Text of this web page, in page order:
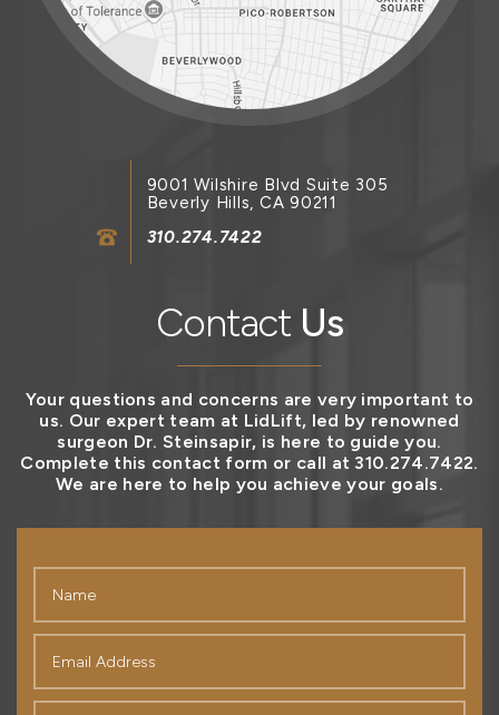
Contact Us
Your questions and concerns are very important to
us. Our expert team at LidLift, led by renowned
surgeon Dr. Steinsapir, is here to guide you.
Complete this contact form or call at 310.274.7422.
We are here to help you achieve your goals.
9001 Wilshire Blvd Suite 305
Beverly Hills, CA 90211
310.274.7422